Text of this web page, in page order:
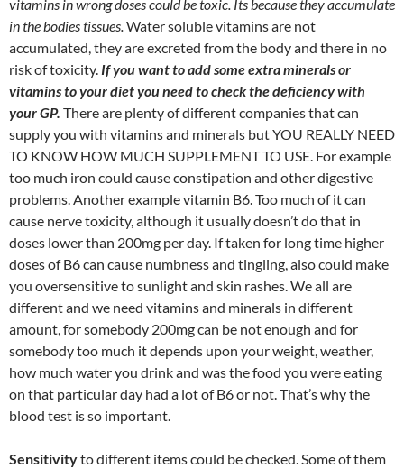
vitamins in wrong doses could be toxic. Its because they accumulate
in the bodies tissues.Water soluble vitamins are not
accumulated, they are excreted from the body and there in no
risk of toxicity. If you want to add some extra minerals or
vitamins to your diet you need to check the deficiency with
your GP. There are plenty of different companies that can
supply you with vitamins and minerals but YOU REALLY NEED
TO KNOW HOW MUCH SUPPLEMENT TO USE. For example
too much iron could cause constipation and other digestive
problems. Another example vitamin B6. Too much of it can
cause nerve toxicity, although it usually doesn’t do that in
doses lower than 200mg per day. If taken for long time higher
doses of B6 can cause numbness and tingling, also could make
you oversensitive to sunlight and skin rashes. We all are
different and we need vitamins and minerals in different
amount, for somebody 200mg can be not enough and for
somebody too much it depends upon your weight, weather,
how much water you drink and was the food you were eating
on that particular day had a lot of B6 or not. That’s why the
blood test is so important.
Sensitivityto different items could be checked. Some of them